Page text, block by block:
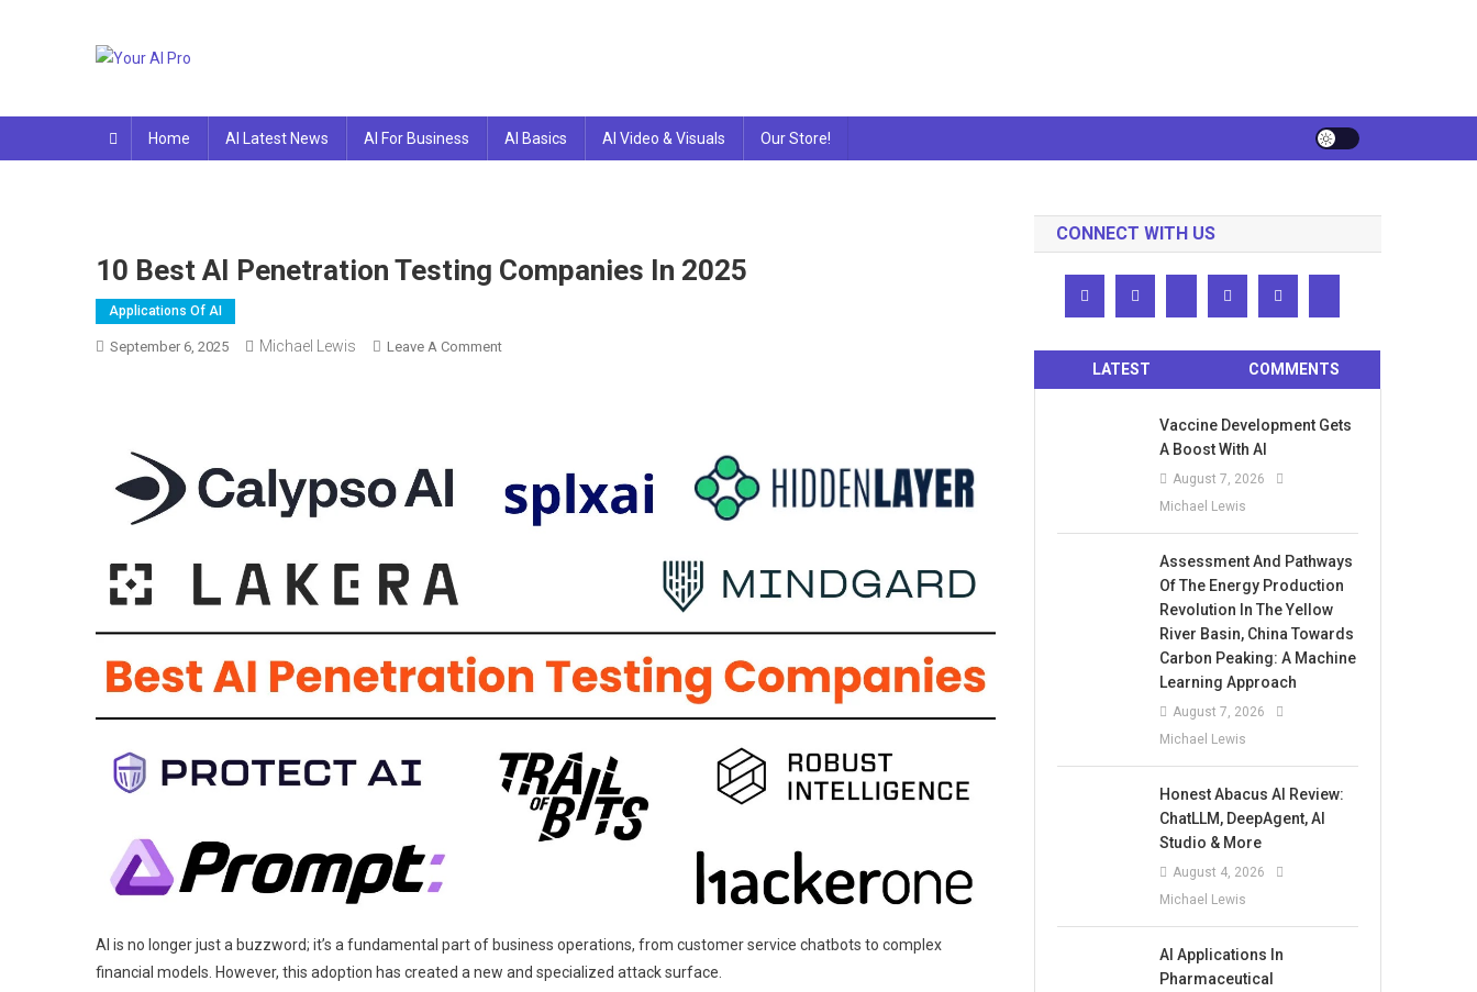
Home AI Latest News AI For Business AI Basics AI Video & Visuals Our Store!
10 Best AI Penetration Testing Companies In 2025
Applications Of AI
September 6, 2025 Michael Lewis Leave A CommentOn
Companies
AI is no longer just a buzzword; it’s a fundamental part of business operations, from customer service chatbots to complex
financial models. However, this adoption has created a new and specialized attack surface.
CONNECT WITH US
LATEST COMMENTS
Vaccine Development Gets
A Boost With AI
August 7, 2026
Michael Lewis
Assessment And Pathways
Of The Energy Production
Revolution In The Yellow
River Basin, China Towards
Carbon Peaking: A Machine
Learning Approach
August 7, 2026
Michael Lewis
Honest Abacus AI Review:
ChatLLM, DeepAgent, AI
Studio & More
August 4, 2026
Michael Lewis
AI Applications In
Pharmaceutical